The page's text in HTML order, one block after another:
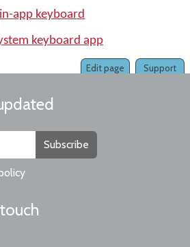
app keyboard
keyboard app
Support
Edit page
Subscribe